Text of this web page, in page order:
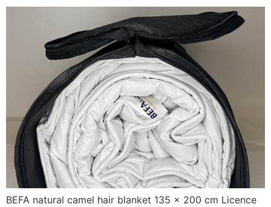
BEFA natural camel hair blanket 135 x 200 cm Licence